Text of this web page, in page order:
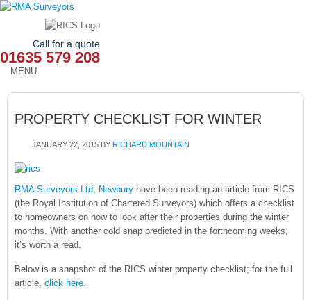
Call for a quote
01635 579 208
MENU
HOME
OUR SERVICES
NEWS
OUR AREAS
CONTACT
PROPERTY CHECKLIST FOR WINTER
JANUARY 22, 2015 BY RICHARD MOUNTAIN
RMA Surveyors Ltd, Newbury have been reading an article from RICS
(the Royal Institution of Chartered Surveyors) which offers a checklist
to homeowners on how to look after their properties during the winter
months. With another cold snap predicted in the forthcoming weeks,
it’s worth a read.
Below is a snapshot of the RICS winter property checklist; for the full
article, click here.